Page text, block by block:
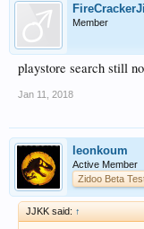
Member
playstore search still
Jan 11, 2018
leonkoum
Active Member
Zidoo Beta
JJKK said: ↑